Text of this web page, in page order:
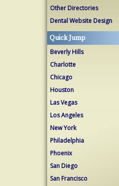
Other Directories
Dental Website Design
Quick Jump
Beverly Hills
Charlotte
Chicago
Houston
Las Vegas
Los Angeles
New York
Philadelphia
Phoenix
San Diego
San Francisco